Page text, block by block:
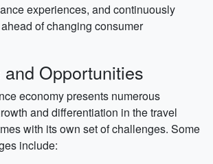
experiences, and continuously
of changing consumer
Opportunities
economy presents numerous
and differentiation in the travel
with its own set of challenges. Some
include: